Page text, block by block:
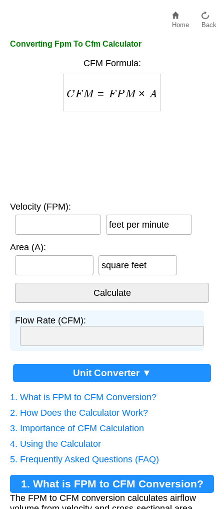
Home Back
Converting Fpm To Cfm Calculator
CFM Formula:
CFM FPM × A
Velocity (FPM):
feet per minute
Area (A):
square feet
Flow Rate (CFM):
Unit Converter ▼
1. What is FPM to CFM Conversion?
2. How Does the Calculator Work?
3. Importance of CFM Calculation
4. Using the Calculator
5. Frequently Asked Questions (FAQ)
1. What is FPM to CFM Conversion?
The FPM to CFM conversion calculates airflow